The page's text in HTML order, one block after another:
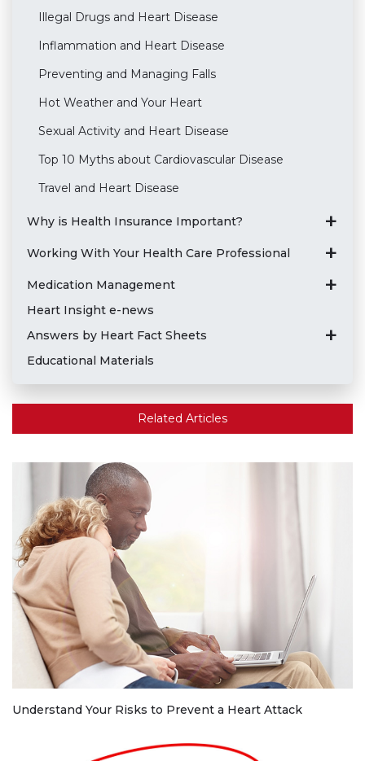
Illegal Drugs and Heart Disease
Inflammation and Heart Disease
Preventing and Managing Falls
Hot Weather and Your Heart
Sexual Activity and Heart Disease
Top 10 Myths about Cardiovascular Disease
Travel and Heart Disease
Why is Health Insurance Important?
Working With Your Health Care Professional
Medication Management
Heart Insight e-news
Answers by Heart Fact Sheets
Educational Materials
Related Articles
Understand Your Risks to Prevent a Heart Attack